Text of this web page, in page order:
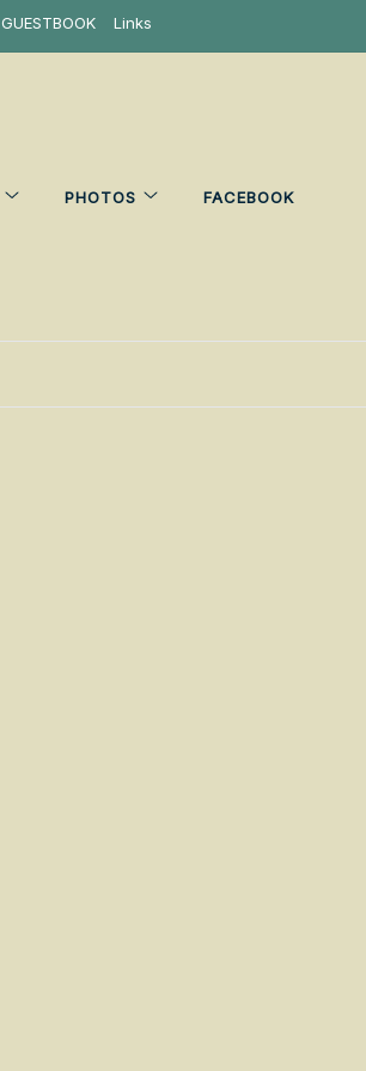
GUESTBOOK Links
PHOTOS FACEBOOK